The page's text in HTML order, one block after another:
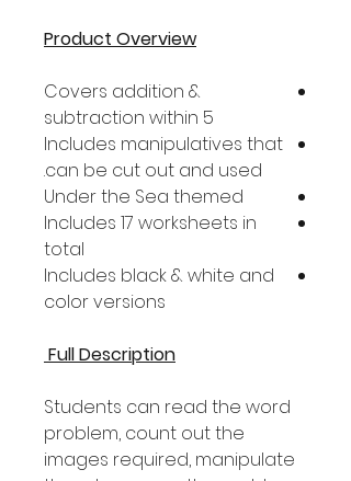
Product Overview
Covers addition &
subtraction within 5
Includes manipulatives that
can be cut out and used.
Under the Sea themed
Includes 17 worksheets in
total
Includes black & white and
color versions
Full Description
Students can read the word
problem, count out the
images required, manipulate